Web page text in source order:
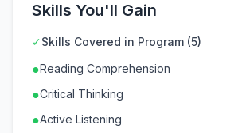
Skills You'll Gain
✓Skills Covered in Program (5)
●Reading Comprehension
●Critical Thinking
●Active Listening